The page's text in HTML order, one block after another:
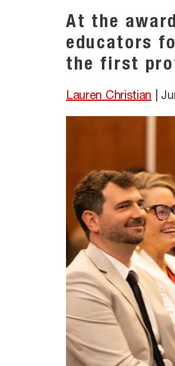
At the
educators
the first
Lauren Christian